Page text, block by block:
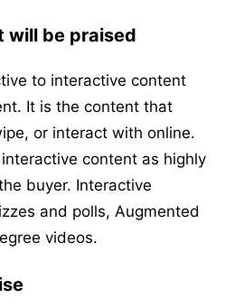
will be praised
to interactive content
It is the content that
or interact with online.
content as highly
buyer. Interactive
and polls, Augmented
videos.